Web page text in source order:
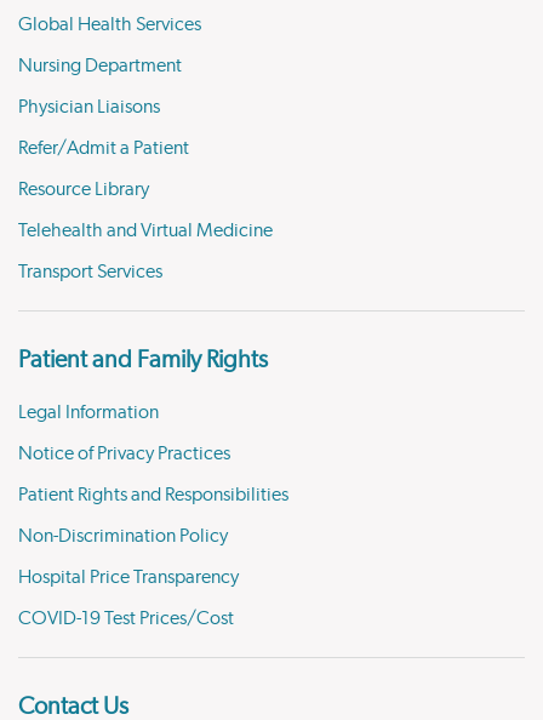
Global Health Services
Nursing Department
Physician Liaisons
Refer/Admit a Patient
Resource Library
Telehealth and Virtual Medicine
Transport Services
Patient and Family Rights
Legal Information
Notice of Privacy Practices
Patient Rights and Responsibilities
Non-Discrimination Policy
Hospital Price Transparency
COVID-19 Test Prices/Cost
Contact Us